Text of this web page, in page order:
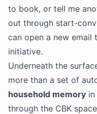
to book, or tell me
out through start-
can open a new
initiative.
Underneath the
more than a set of
household memory
through the CBK